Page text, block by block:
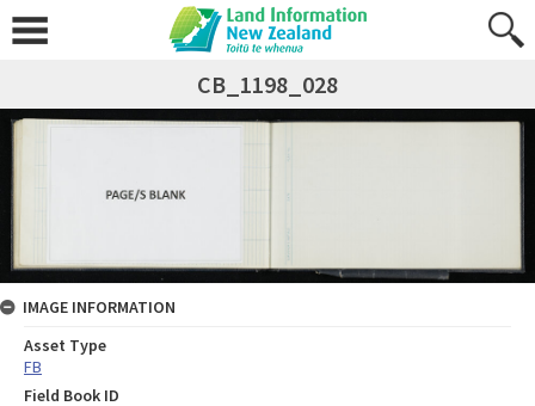
CB_1198_028
IMAGE INFORMATION
Asset Type
FB
Field Book ID